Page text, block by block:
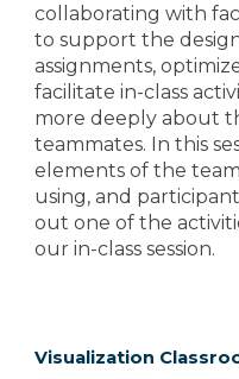
collaborating with
to support the
assignments,
facilitate in-class
more deeply about
teammates. In this
elements of the
using, and
out one of the
our in-class session.
Visualization